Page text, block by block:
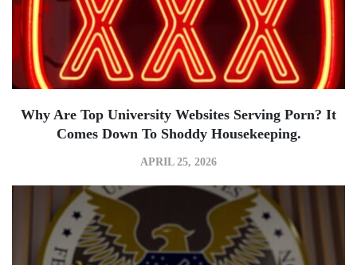
Why Are Top University Websites Serving Porn? It
Comes Down To Shoddy Housekeeping.
APRIL 25, 2026